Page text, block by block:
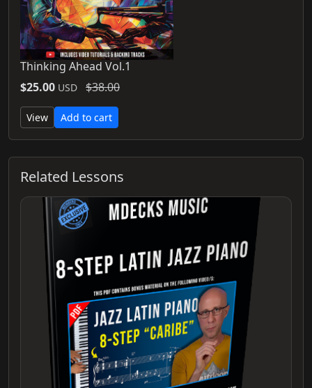
Thinking Ahead Vol.1
$25.00 USD $38.00
View Add to cart
Related Lessons